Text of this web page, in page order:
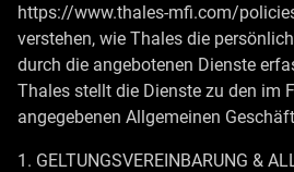
https://www.thales-mfi.com/
verstehen, wie Thales die
durch die angebotenen Dienste
Thales stellt die Dienste zu den im
angegebenen Allgemeinen
1. GELTUNGSVEREINBARUNG &